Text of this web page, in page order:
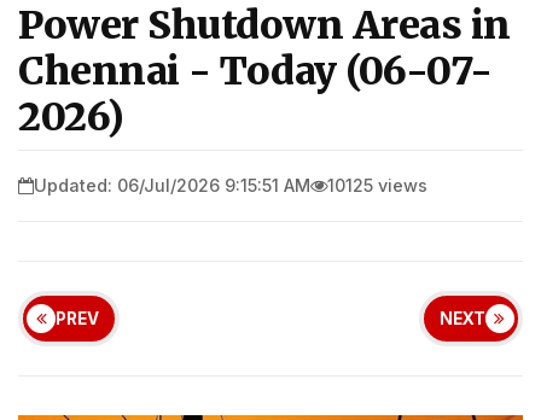
Power Shutdown Areas in
Chennai - Today (06-07-
2026)
Updated: 06/Jul/2026 9:15:51 AM 10125 views
PREV NEXT